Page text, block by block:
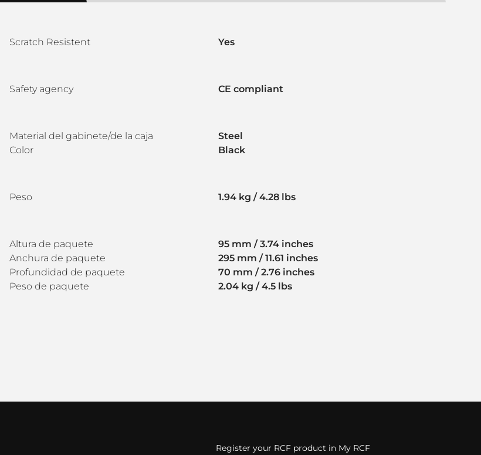
Scratch Resistent Yes
Safety agency CE compliant
Material del gabinete/de la caja
Steel
Color
Black
Peso 1.94 kg / 4.28 lbs
Altura de paquete
95 mm / 3.74 inches
Anchura de paquete
295 mm / 11.61 inches
Profundidad de paquete
70 mm / 2.76 inches
Peso de paquete
2.04 kg / 4.5 lbs
Register your RCF product in My RCF